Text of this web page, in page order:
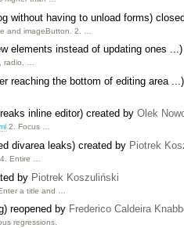
without having to unload forms)
and imageButton. 2. …
elements instead of updating ones
radio, …
reaching the bottom of editing area
inline editor) created by Olek
2. Focus …
divarea leaks) created by Piotrek
Entire …
by Piotrek Koszuliński
a title and …
reopened by Frederico Caldeira
regressions.